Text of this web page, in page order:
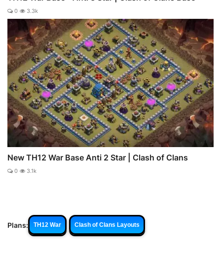
0 3.3k
New TH12 War Base Anti 2 Star | Clash of Clans
0 3.1k
Plans: TH12 War Clash of Clans Layouts